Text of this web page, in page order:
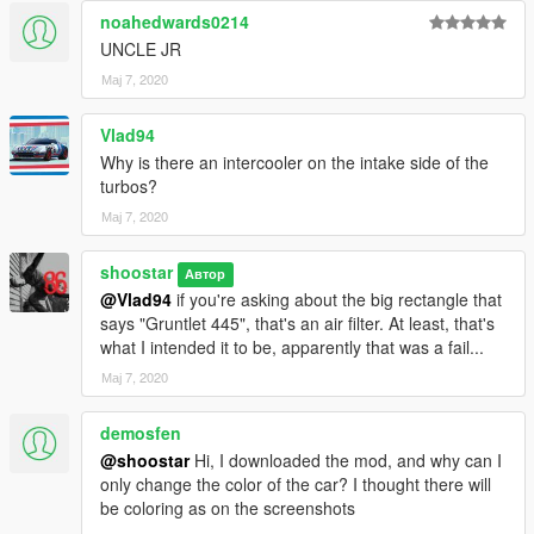
V1.2 - 5/14/2020
Rear wheels have incorrect 'black' texture - FIXED
("Sports Classics")
FUTURE
More liveries
Fix issues listed above (and any issues the community
brings to my attention)
Possibly re-adding hoods, fender slots, and headlight
covers, but with custom alterations
CREDITS
- front tyre textures
- handling
AbsolutelyHalal&sushiMcsushi- screenshots
Vanillaworks Community - general assistance
Ydrop Team - general assistance & testing
Installation instructions are in the included README!
noahedwards0214
UNCLE JR
Мај 7, 2020
Vlad94
Why is there an intercooler on the intake side of the
turbos?
Мај 7, 2020
shoostar Автор
@Vlad94 if you're asking about the big rectangle that
says "Gruntlet 445", that's an air filter. At least, that's
what I intended it to be, apparently that was a fail...
Мај 7, 2020
demosfen
@shoostarHi, I downloaded the mod, and why can I
only change the color of the car? I thought there will
be coloring as on the screenshots